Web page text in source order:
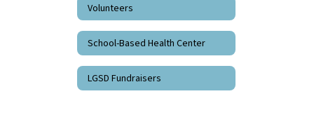
Volunteers
School-Based Health Center
LGSD Fundraisers